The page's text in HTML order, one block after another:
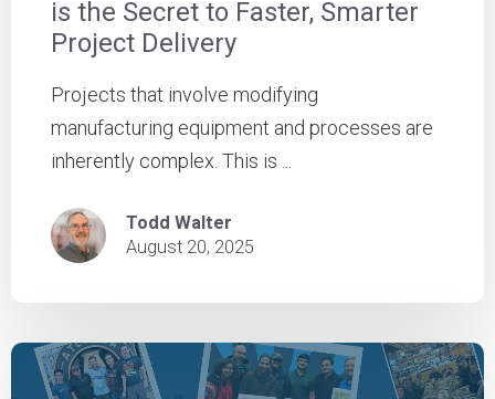
is the Secret to Faster, Smarter
Project Delivery
Projects that involve modifying
manufacturing equipment and processes are
inherently complex. This is ...
Todd Walter
August 20, 2025